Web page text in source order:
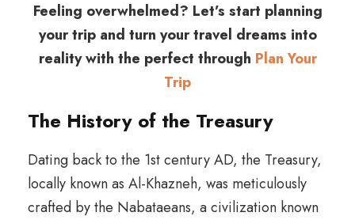
Feeling overwhelmed? Let’s start planning
your trip and turn your travel dreams into
reality with the perfect through Plan Your
Trip
The History of the Treasury
Dating back to the 1st century AD, the Treasury,
locally known as Al-Khazneh, was meticulously
crafted by the Nabataeans, a civilization known